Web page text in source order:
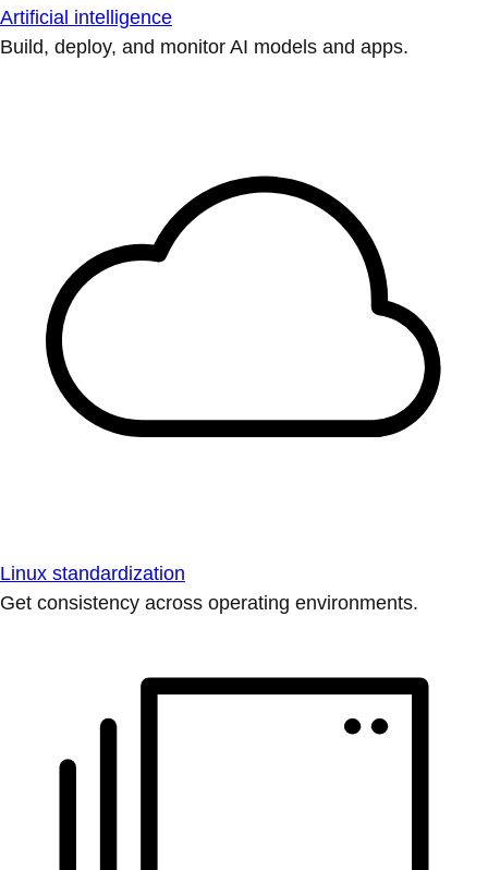
Artificial intelligence
Build, deploy, and monitor AI models and apps.
Linux standardization
Get consistency across operating environments.